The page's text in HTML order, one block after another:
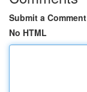
Submit a Comment
No HTML